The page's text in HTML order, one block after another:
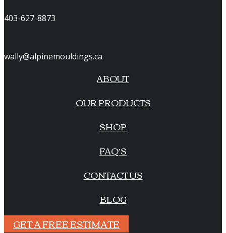
403-627-8873
wally@alpinemouldings.ca
ABOUT
OUR PRODUCTS
SHOP
FAQ’S
CONTACT US
BLOG
GET A FREE ESTIMATE